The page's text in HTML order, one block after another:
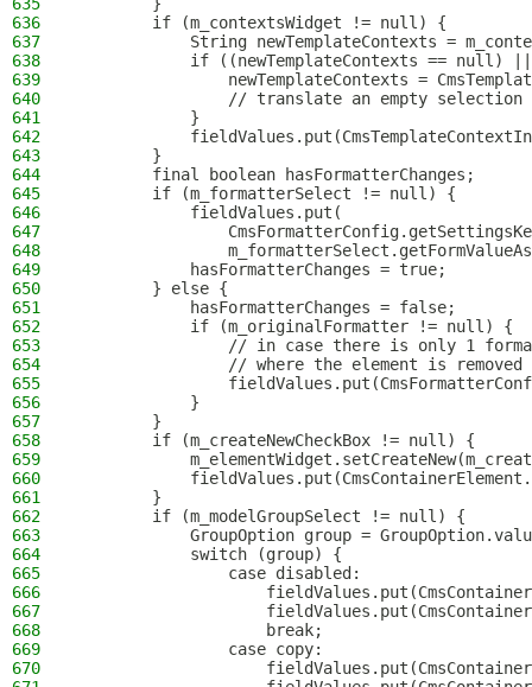
636
        if (m_contextsWidget != null) {
637
String newTemplateContexts =
638
if ((newTemplateContexts == null)
639
newTemplateContexts =
640
// translate an empty selection
641
            }
642
643
        }
644
        final boolean hasFormatterChanges;
645
        if (m_formatterSelect != null) {
646
            fieldValues.put(
647
648
649
            hasFormatterChanges = true;
650
        } else {
651
            hasFormatterChanges = false;
652
            if (m_originalFormatter != null) {
653
// in case there is only 1
654
// where the element is
655
656
            }
657
        }
658
        if (m_createNewCheckBox != null) {
659
660
661
        }
662
        if (m_modelGroupSelect != null) {
663
GroupOption group =
664
            switch (group) {
665
                case disabled:
666
667
668
                    break;
669
                case copy:
670